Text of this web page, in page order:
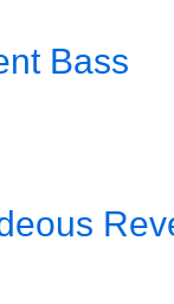
Bass